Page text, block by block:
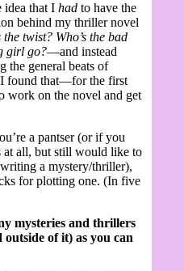
idea that I had to have the
behind my thriller novel
the twist? Who’s the bad
girl go?—and instead
the general beats of
I found that—for the first
on the novel and get
a pantser (or if you
at all, but still would like to
a mystery/thriller),
for plotting one. (In five
mysteries and thrillers
of it) as you can